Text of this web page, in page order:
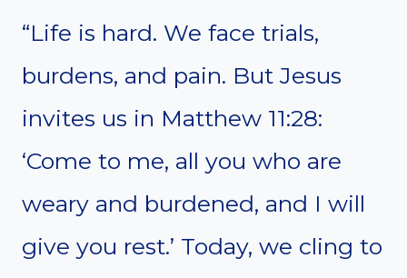
“Life is hard. We face trials,
burdens, and pain. But Jesus
invites us in Matthew 11:28:
‘Come to me, all you who are
weary and burdened, and I will
give you rest.’ Today, we cling to